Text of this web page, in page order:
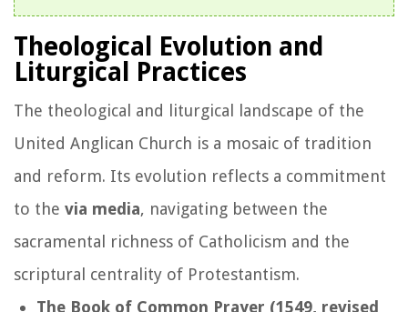
Theological Evolution and
Liturgical Practices
The theological and liturgical landscape of the
United Anglican Church is a mosaic of tradition
and reform. Its evolution reflects a commitment
to the via media, navigating between the
sacramental richness of Catholicism and the
scriptural centrality of Protestantism.
The Book of Common Prayer (1549, revised